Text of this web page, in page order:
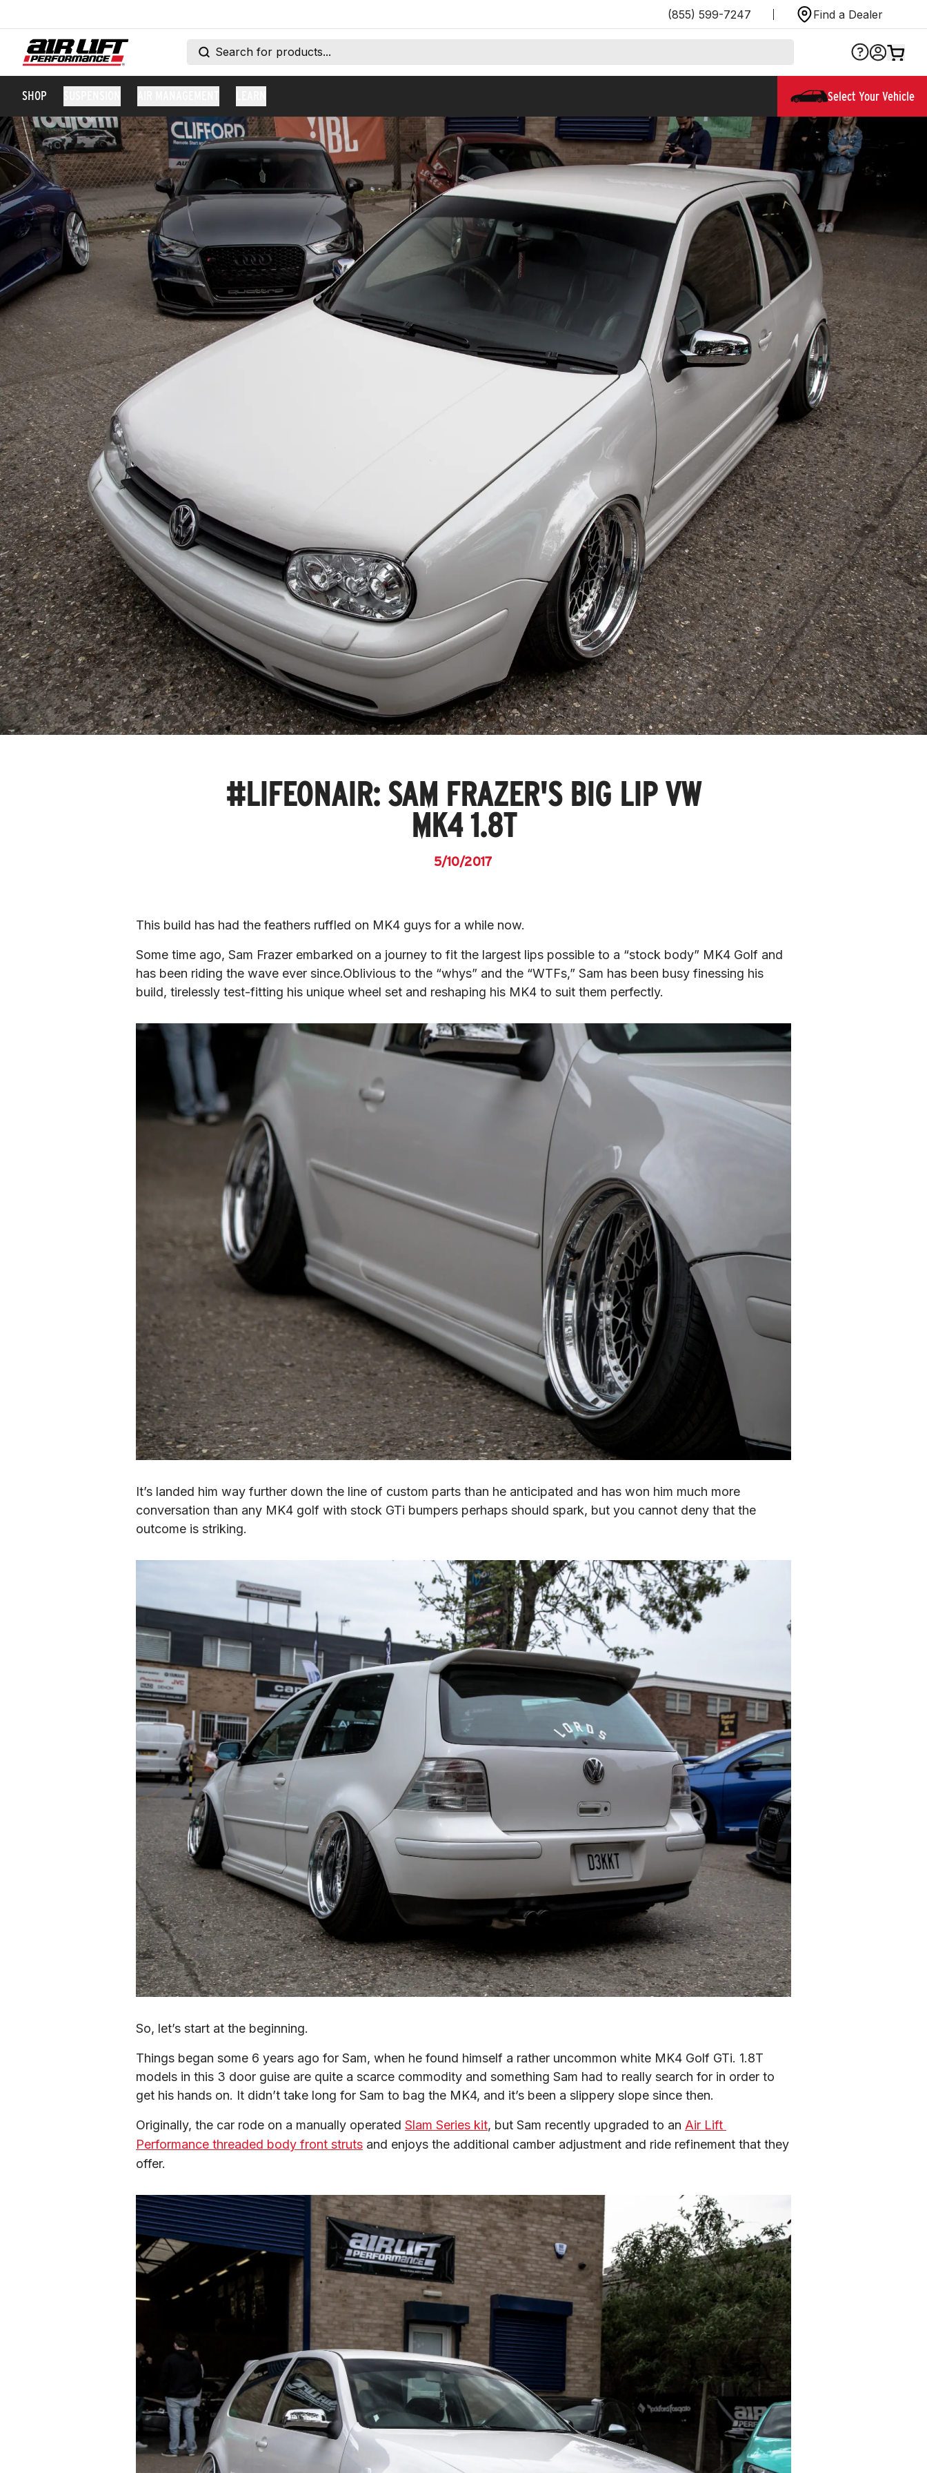
(855) 599-7247 Find a Dealer
SHOP Select Your Vehicle
#LIFEONAIR: SAM FRAZER'S BIG LIP VW
MK4 1.8T
5/10/2017
This build has had the feathers ruffled on MK4 guys for a while now.
Some time ago, Sam Frazer embarked on a journey to fit the largest lips possible to a “stock body” MK4 Golf and
has been riding the wave ever since.Oblivious to the “whys” and the “WTFs,” Sam has been busy finessing his
build, tirelessly test-fitting his unique wheel set and reshaping his MK4 to suit them perfectly.
It’s landed him way further down the line of custom parts than he anticipated and has won him much more
conversation than any MK4 golf with stock GTi bumpers perhaps should spark, but you cannot deny that the
outcome is striking.
So, let’s start at the beginning.
Things began some 6 years ago for Sam, when he found himself a rather uncommon white MK4 Golf GTi. 1.8T
models in this 3 door guise are quite a scarce commodity and something Sam had to really search for in order to
get his hands on. It didn’t take long for Sam to bag the MK4, and it’s been a slippery slope since then.
Originally, the car rode on a manually operated Slam Series kit, but Sam recently upgraded to an Air Lift
Performance threaded body front struts and enjoys the additional camber adjustment and ride refinement that they
offer.